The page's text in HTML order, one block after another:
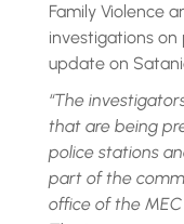
Family Violence
investigations on
update on
“The
that are being
police stations
part of the
office of the